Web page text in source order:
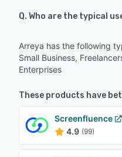
Q. Who are the typical
Arreya has the following
Small Business,
Enterprises
These products have
Screenfluence
4.9 (99)